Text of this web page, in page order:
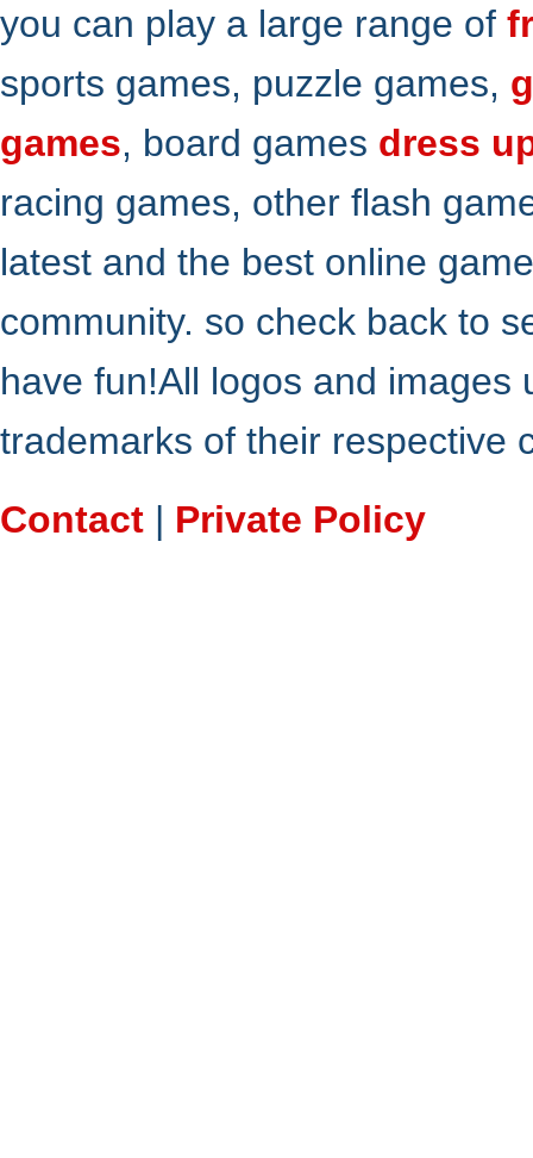
you can play a large range of
sports games, puzzle games,
games, board games dress
racing games, other flash
latest and the best online
community. so check back to
have fun!All logos and
trademarks of their respective
Contact | Private Policy